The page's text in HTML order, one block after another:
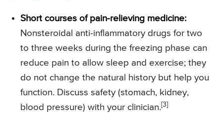
Short courses of pain-relieving medicine:
Nonsteroidal anti-inflammatory drugs for two
to three weeks during the freezing phase can
reduce pain to allow sleep and exercise; they
do not change the natural history but help you
function. Discuss safety (stomach, kidney,
blood pressure) with your clinician. [3]